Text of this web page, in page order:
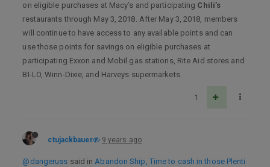
on eligible purchases at Macy’s and participating Chili’s
restaurants through May 3, 2018. After May 3, 2018, members
will continue to have access to any available points and can
use those points for savings on eligible purchases at
participating Exxon and Mobil gas stations, Rite Aid stores and
BI-LO, Winn-Dixie, and Harveys supermarkets.
1
ctujackbauer 9 years ago
@dangeruss said inAbandon Ship, Time to cash in those Plenti